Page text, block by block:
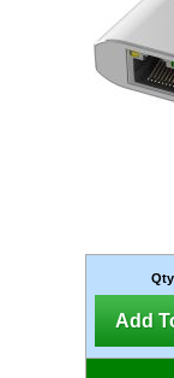
Add